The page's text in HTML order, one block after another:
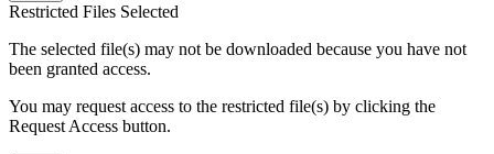
Restricted Files Selected
The selected file(s) may not be downloaded because you have not
been granted access.
You may request access to the restricted file(s) by clicking the
Request Access button.